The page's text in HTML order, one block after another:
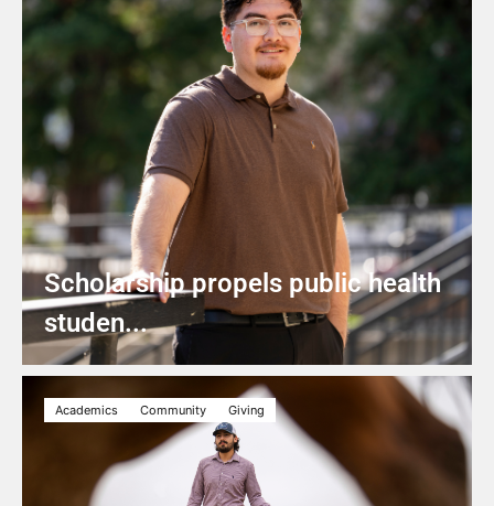
Scholarship propels public health
studen...
Academics Community Giving